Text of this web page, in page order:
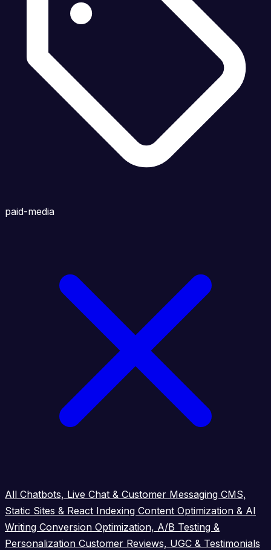
paid-media
All Chatbots, Live Chat & Customer Messaging CMS,
Static Sites & React Indexing Content Optimization & AI
Writing Conversion Optimization, A/B Testing &
Personalization Customer Reviews, UGC & Testimonials